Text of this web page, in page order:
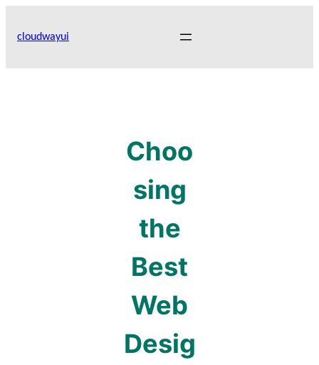
cloudwayui
Choo
sing
the
Best
Web
Desig